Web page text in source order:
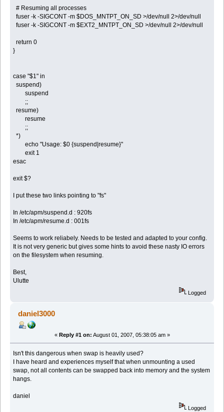
# Resuming all processes
fuser -k -SIGCONT -m $DOS_MNTPT_ON_SD >/dev/null 2>/dev/null
fuser -k -SIGCONT -m $EXT2_MNTPT_ON_SD >/dev/null 2>/dev/null
return 0
}
case "$1" in
suspend)
suspend
;;
resume)
resume
;;
*)
echo "Usage: $0 {suspend|resume}"
exit 1
esac
exit $?
I put these two links pointing to "fs"
In /etc/apm/suspend.d : 920fs
In /etc/apm/resume.d : 001fs
Seems to work reliabely. Needs to be tested and adapted to your config.
It is not very generic but gives some hints to avoid these nasty IO errors
on the filesystem when resuming.
Best,
Ulutte
Logged
daniel3000
« Reply #1 on: August 01, 2007, 05:38:05 am »
Isn't this dangerous when swap is heavily used?
I have heard and experiences myself that when unmounting a used
swap, not all contents can be swapped back into memory and the system
hangs.
daniel
Logged